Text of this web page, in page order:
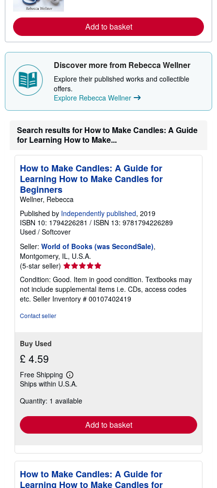
e
a
o
s
h
i
i
a
t
Add to basket
Discover more from Rebecca Wellner
Explore their published works and collectible
offers.
Explore Rebecca Wellner
Search results for How to Make Candles: A Guide
for Learning How to Make...
How to Make Candles: A Guide for
Learning How to Make Candles for
Beginners
Wellner, Rebecca
Published by Independently published, 2019
ISBN 10: 1794226281 / ISBN 13: 9781794226289
Used / Softcover
Seller: World of Books (was SecondSale),
Montgomery, IL, U.S.A.
(5-star seller) Seller
rating
5
out
of
Condition: Good. Item in good condition. Textbooks may
not include supplemental items i.e. CDs, access codes
etc. Seller Inventory # 00107402419
Contact seller
Buy Used
£ 4.59
Free Shipping
Learn
more
shipping
Ships within U.S.A.
Quantity: 1 available
Add to basket
How to Make Candles: A Guide for
Learning How to Make Candles for